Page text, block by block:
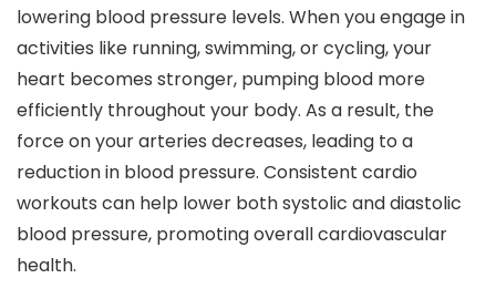
lowering blood pressure levels. When you engage in
activities like running, swimming, or cycling, your
heart becomes stronger, pumping blood more
efficiently throughout your body. As a result, the
force on your arteries decreases, leading to a
reduction in blood pressure. Consistent cardio
workouts can help lower both systolic and diastolic
blood pressure, promoting overall cardiovascular
health.